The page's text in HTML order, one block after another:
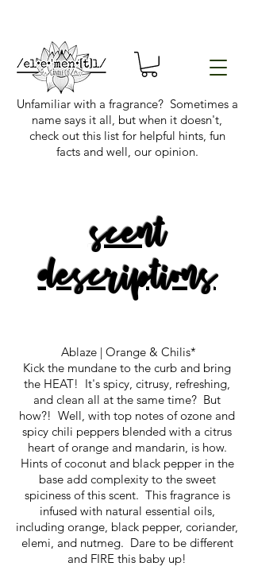
Unfamiliar with a fragrance? Sometimes a
name says it all, but when it doesn't,
check out this list for helpful hints, fun
facts and well, our opinion.
scent
descriptions
Ablaze | Orange & Chilis*
Kick the mundane to the curb and bring
the HEAT! It's spicy, citrusy, refreshing,
and clean all at the same time? But
how?! Well, with top notes of ozone and
spicy chili peppers blended with a citrus
heart of orange and mandarin, is how.
Hints of coconut and black pepper in the
base add complexity to the sweet
spiciness of this scent. This fragrance is
infused with natural essential oils,
including orange, black pepper, coriander,
elemi, and nutmeg. Dare to be different
and FIRE this baby up!